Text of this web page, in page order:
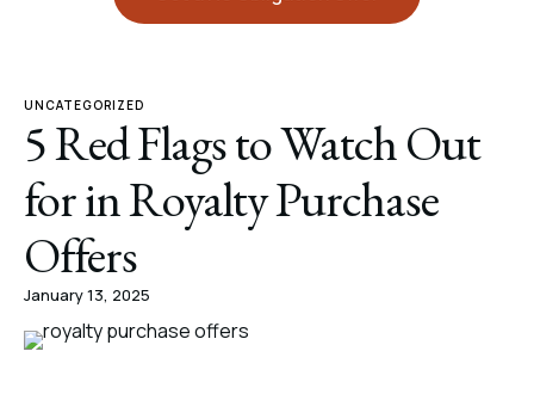
UNCATEGORIZED
5 Red Flags to Watch Out
for in Royalty Purchase
Offers
January 13, 2025